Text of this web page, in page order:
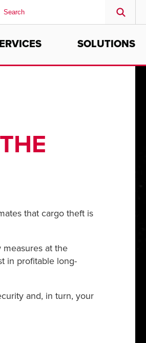
SOLUTIONS
that cargo theft is
at the
in profitable long-
and, in turn, your